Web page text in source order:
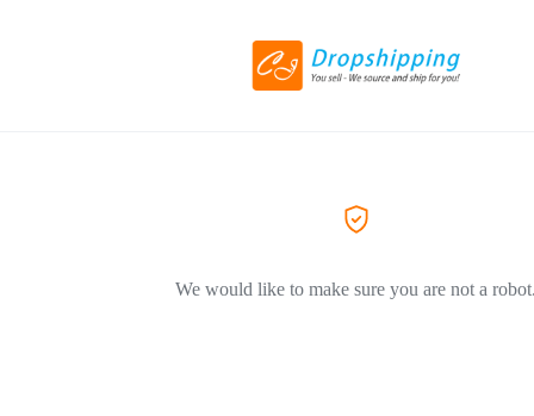
We would like to make sure you are not a